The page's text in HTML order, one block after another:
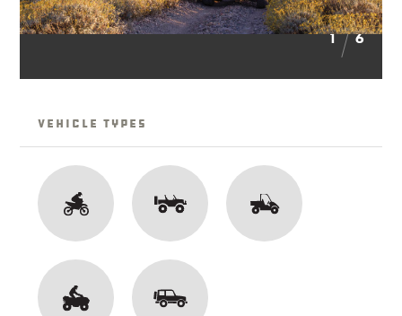
1 6
Vehicle Types